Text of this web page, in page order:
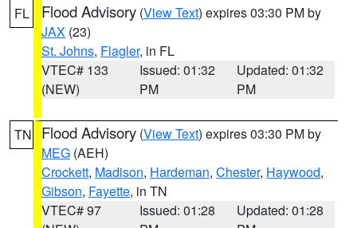
FL Flood Advisory (View Text) expires 03:30 PM by
JAX (23)
St. Johns, Flagler, in FL
VTEC# 133
(NEW)
Issued: 01:32
PM
Updated: 01:32
PM
TN Flood Advisory (View Text) expires 03:30 PM by
MEG (AEH)
Crockett, Madison, Hardeman, Chester, Haywood,
Gibson, Fayette, in TN
VTEC# 97
Issued: 01:28
Updated: 01:28